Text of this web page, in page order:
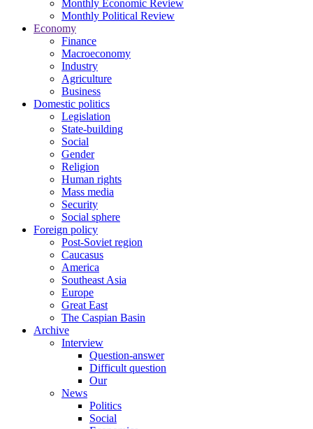
Monthly Economic Review
Monthly Political Review
Economy
Finance
Macroeconomy
Industry
Agriculture
Business
Domestic politics
Legislation
State-building
Social
Gender
Religion
Human rights
Mass media
Security
Social sphere
Foreign policy
Post-Soviet region
Caucasus
America
Southeast Asia
Europe
Great East
The Caspian Basin
Archive
Interview
Question-answer
Difficult question
Our
News
Politics
Social